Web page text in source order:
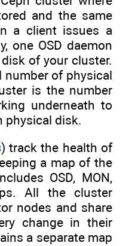
and the same
a client issues a
one OSD daemon
of your cluster.
number of physical
is the number
underneath to
physical disk.
) track the health of
a map of the
OSD, MON,
All the cluster
nodes and share
change in their
a separate map